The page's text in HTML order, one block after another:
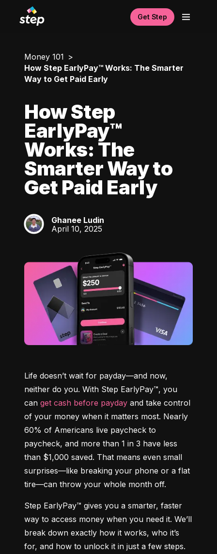
Get Step
Money 101
How Step EarlyPay™ Works: The Smarter
Way to Get Paid Early
How Step
EarlyPay™
Works: The
Smarter Way to
Get Paid Early
GL
Ghanee Ludin
April 10, 2025
Life doesn’t wait for payday—and now,
neither do you. With Step EarlyPay™, you
can get cash before payday and take control
of your money when it matters most. Nearly
60% of Americans live paycheck to
paycheck, and more than 1 in 3 have less
than $1,000 saved. That means even small
surprises—like breaking your phone or a flat
tire—can throw your whole month off.
Step EarlyPay™ gives you a smarter, faster
way to access money when you need it. We’ll
break down exactly how it works, who it’s
for, and how to unlock it in just a few steps.